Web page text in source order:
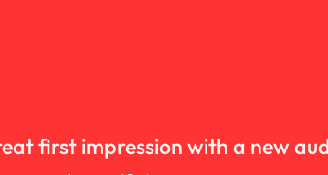
first impression with a new